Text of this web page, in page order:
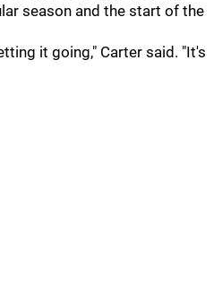
season and the start of the
it going," Carter said. "It's